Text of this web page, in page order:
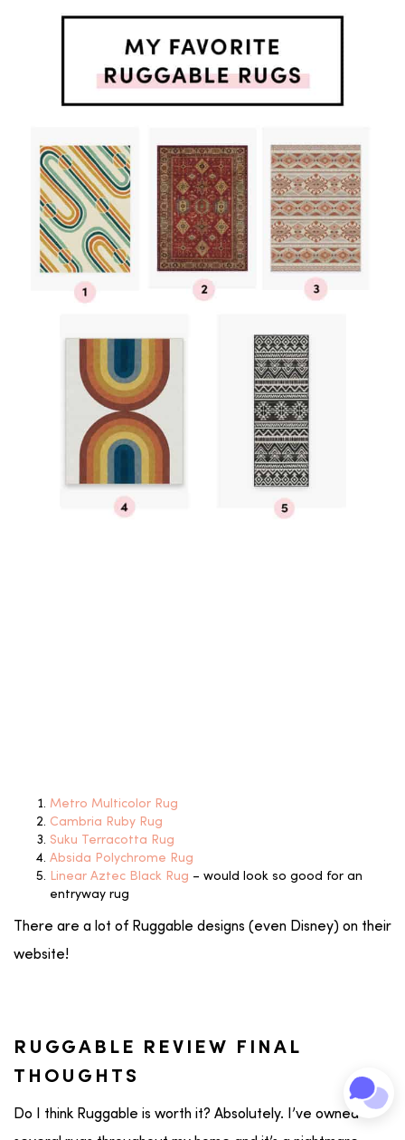
Metro Multicolor Rug
Cambria Ruby Rug
Suku Terracotta Rug
Absida Polychrome Rug
Linear Aztec Black Rug – would look so good for an
entryway rug
There are a lot of Ruggable designs (even Disney) on their
website!
RUGGABLE REVIEW FINAL
THOUGHTS
Do I think Ruggable is worth it? Absolutely. I’ve owned